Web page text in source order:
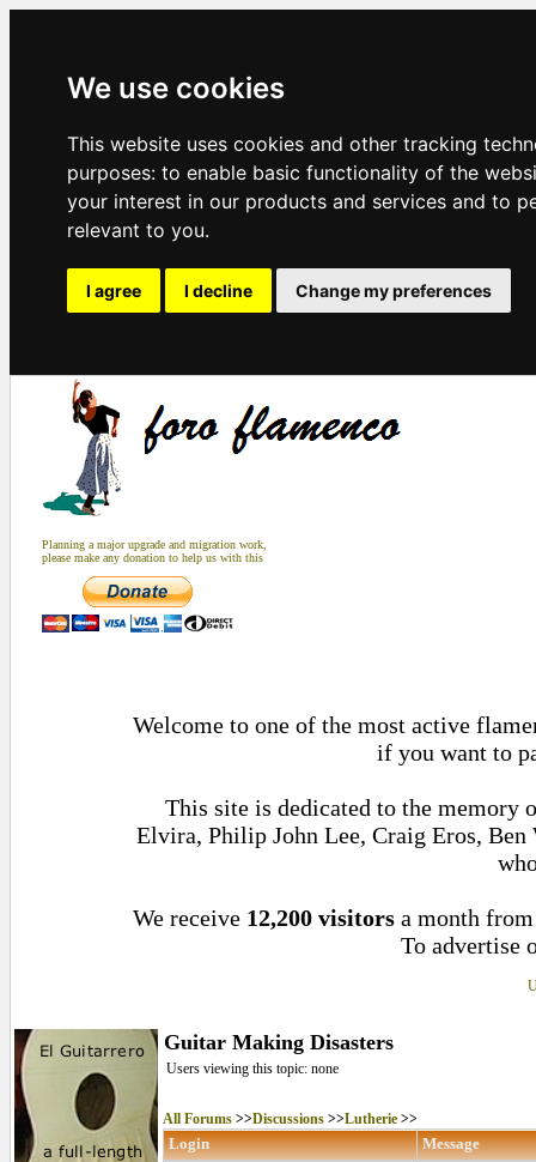
We use cookies
This website uses cookies and other tracking
purposes: to enable basic functionality of the
your interest in our products and services and to
relevant to you.
I agree I decline Change my preferences
Planning a major upgrade and migration work,
please make any donation to help us with this
Welcome to one of the most active
if you want to
This site is dedicated to the
Elvira, Philip John Lee, Craig Eros, Ben
We receive 12,200 visitors a month
To advertise
Guitar Making Disasters
Users viewing this topic: none
All Forums >>Discussions >>Lutherie >>
Login Message